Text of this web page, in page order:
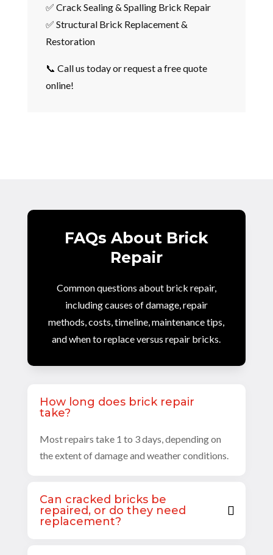
✅ Crack Sealing & Spalling Brick Repair
✅ Structural Brick Replacement &
Restoration
📞 Call us today or request a free quote
online!
FAQs About Brick
Repair
Common questions about brick repair,
including causes of damage, repair
methods, costs, timeline, maintenance tips,
and when to replace versus repair bricks.
How long does brick repair
take?
Most repairs take 1 to 3 days, depending on
the extent of damage and weather conditions.
Can cracked bricks be
repaired, or do they need
replacement?